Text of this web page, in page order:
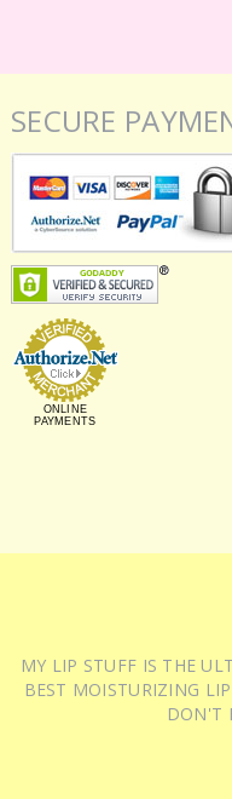
SECURE
ONLINE
PAYMENTS
MY LIP STUFF IS THE
BEST MOISTURIZING
DON'T